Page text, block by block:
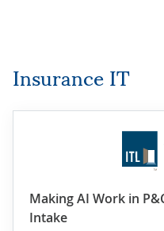
Insurance IT
Making AI Work in
Intake